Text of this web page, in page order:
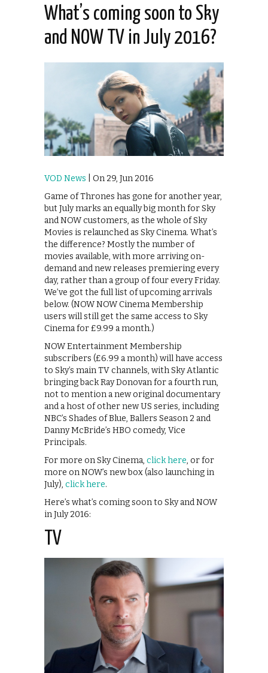
What’s coming soon to Sky
and NOW TV in July 2016?
VOD News | On 29, Jun 2016
Game of Thrones has gone for another year,
but July marks an equally big month for Sky
and NOW customers, as the whole of Sky
Movies is relaunched as Sky Cinema. What’s
the difference? Mostly the number of
movies available, with more arriving on-
demand and new releases premiering every
day, rather than a group of four every Friday.
We’ve got the full list of upcoming arrivals
below. (NOW NOW Cinema Membership
users will still get the same access to Sky
Cinema for £9.99 a month.)
NOW Entertainment Membership
subscribers (£6.99 a month) will have access
to Sky’s main TV channels, with Sky Atlantic
bringing back Ray Donovan for a fourth run,
not to mention a new original documentary
and a host of other new US series, including
NBC’s Shades of Blue, Ballers Season 2 and
Danny McBride’s HBO comedy, Vice
Principals.
For more on Sky Cinema, click here, or for
more on NOW’s new box (also launching in
July), click here.
Here’s what’s coming soon to Sky and NOW
in July 2016:
TV